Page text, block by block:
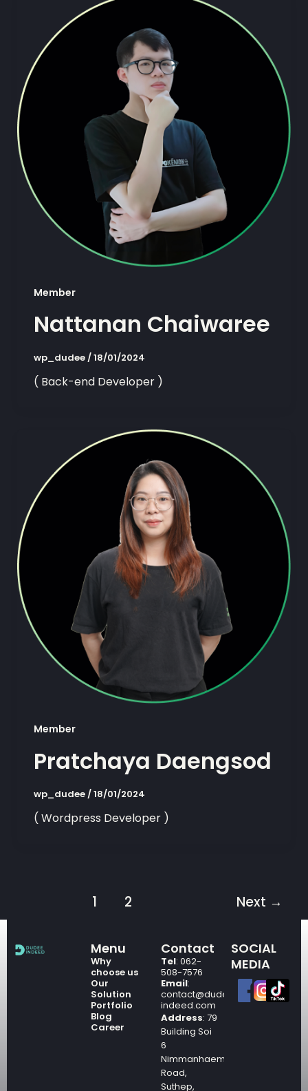
Member
Nattanan Chaiwaree
wp_dudee /18/01/2024
( Back-end Developer )
Member
Pratchaya Daengsod
wp_dudee/18/01/2024
( Wordpress Developer )
1 2 Next →
Menu
Why
choose us
Our
Solution
Portfolio
Blog
Career
Contact
Tel: 062-
508-7576
Email:
contact@dudee-
indeed.com
Address: 79
Building Soi
6
Nimmanhaemin
Road,
Suthep,
SOCIAL
MEDIA